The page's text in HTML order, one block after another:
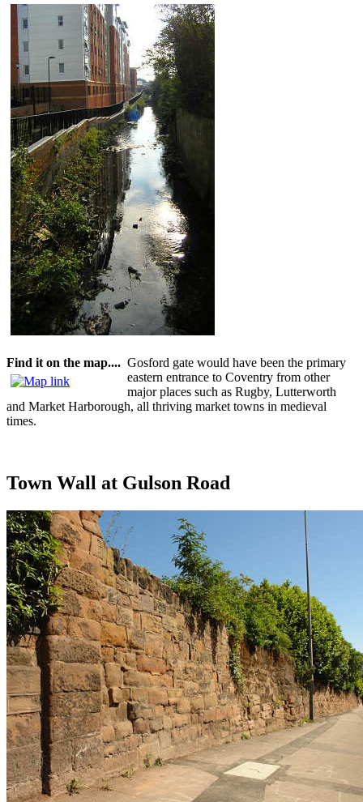
Find it on the map.... Gosford gate would have been the primary
eastern entrance to Coventry from other
major places such as Rugby, Lutterworth
and Market Harborough, all thriving market towns in medieval
times.
Town Wall at Gulson Road